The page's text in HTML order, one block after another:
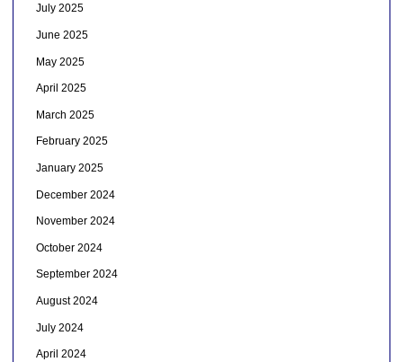
July 2025
June 2025
May 2025
April 2025
March 2025
February 2025
January 2025
December 2024
November 2024
October 2024
September 2024
August 2024
July 2024
April 2024